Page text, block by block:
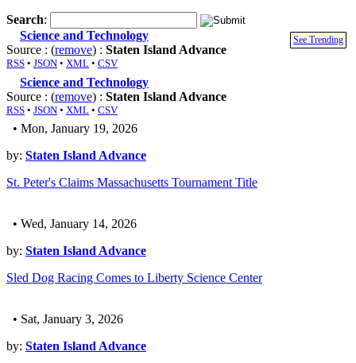
Search:
See Trending
Science and Technology
Source : (remove) : Staten Island Advance
RSS • JSON • XML • CSV
Science and Technology
Source : (remove) : Staten Island Advance
RSS • JSON • XML • CSV
• Mon, January 19, 2026
by: Staten Island Advance
St. Peter's Claims Massachusetts Tournament Title
• Wed, January 14, 2026
by: Staten Island Advance
Sled Dog Racing Comes to Liberty Science Center
• Sat, January 3, 2026
by: Staten Island Advance